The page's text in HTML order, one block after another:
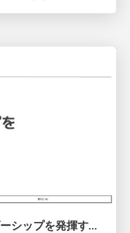
職位にかかわらず全員がリーダーシップを発揮するチーム作り / Building a team where everyone can demonstrate leadership regardless of position